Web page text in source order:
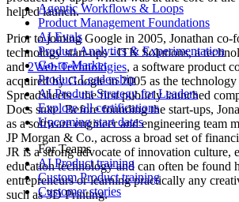
helped launch.
Prior to joining Google in 2005, Jonathan co-
technology start-ups - ITK Solutions, a
and2Web Technologies, a software product
acquired by Google in 2005 as the
Spreadsheets - the first publicly launched
Docs suite. Before founding the start-ups,
as a software engineer and engineering team
JP Morgan & Co., across a broad set of
JR is a strong advocate of innovation culture,
education technology and can often be found
entrepreneurs or learning practically any
such as 3D Printing.
Agentic Workflows & Loops
Product Management Foundations
AI Evals
Product Analytics & Experimentation
Go-to-Market
Product Leadership
AI Product Strategy for Leaders
Explore all certifications
Upcoming start dates
For Teams
AI Product training
Custom Product training
Customer stories